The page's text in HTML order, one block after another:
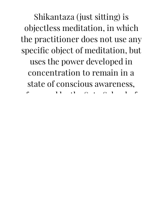
Shikantaza (just sitting) is
objectless meditation, in which
the practitioner does not use any
specific object of meditation, but
uses the power developed in
concentration to remain in a
state of conscious awareness,
favoured by the Soto School of